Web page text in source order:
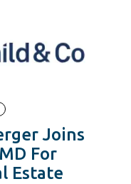
Joins
For
Estate